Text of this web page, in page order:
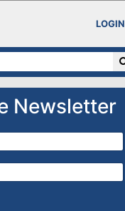
LOGIN
Newsletter